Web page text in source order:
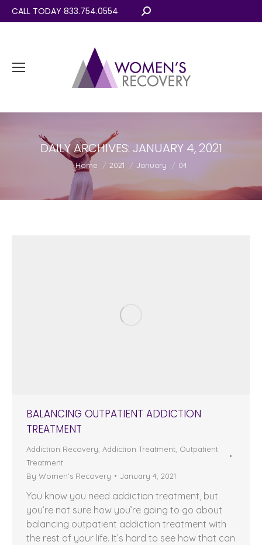
CALL TODAY 833.754.0554 Search:
DAILY ARCHIVES: JANUARY 4, 2021
You are here:
Home 2021 January 04
BALANCING OUTPATIENT ADDICTION
TREATMENT
Addiction Recovery Addiction Treatment Outpatient
Treatment
By Women's Recovery January 4, 2021
You know you need addiction treatment, but
you’re not sure how you’re going to go about
balancing outpatient addiction treatment with
the rest of your life. It’s hard to see how that can